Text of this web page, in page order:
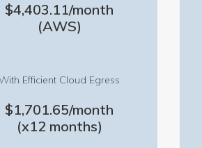
$4,403.11/month
(AWS)
Efficient Cloud Egress
$1,701.65/month
(x12 months)